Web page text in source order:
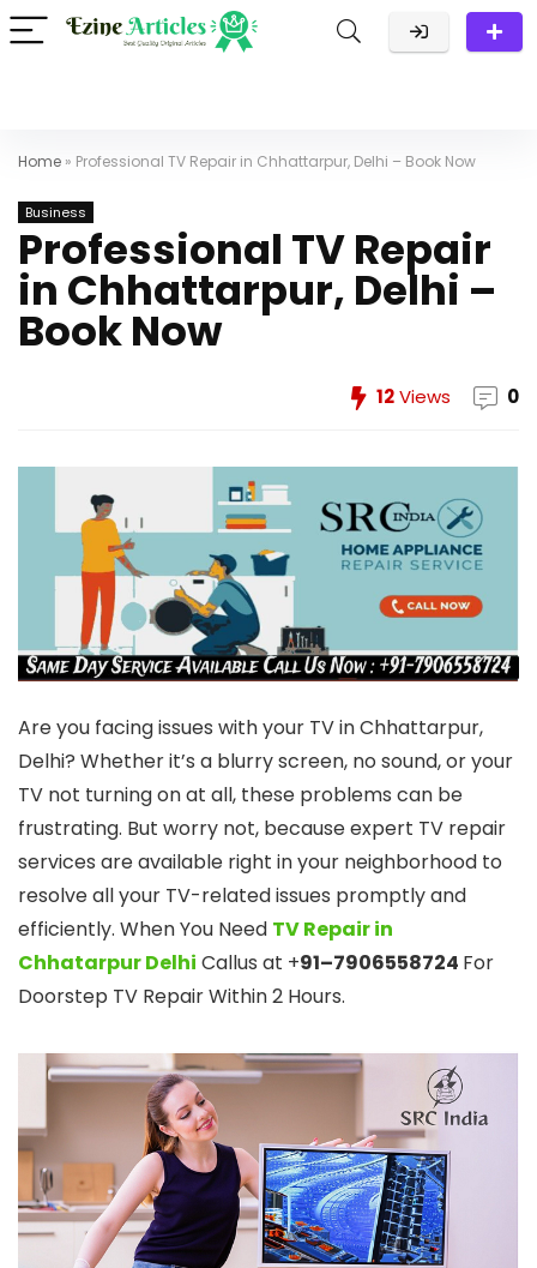
Home » Professional TV Repair in Chhattarpur, Delhi – Book Now
Business
Professional TV Repair
in Chhattarpur, Delhi –
Book Now
12Views 0
Are you facing issues with your TV in Chhattarpur,
Delhi? Whether it’s a blurry screen, no sound, or your
TV not turning on at all, these problems can be
frustrating. But worry not, because expert TV repair
services are available right in your neighborhood to
resolve all your TV-related issues promptly and
efficiently. When You Need TV Repair in
Chhatarpur Delhi Callus at +91–7906558724 For
Doorstep TV Repair Within 2 Hours.